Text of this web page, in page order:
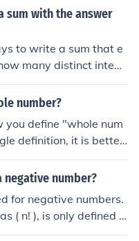
the distance between
absolute difference b
- b| ), which gives yo
the distance irrespecti
sum with the answer
to write a sum that e
many distinct intege
be added together to
can vary significa
integers, or allowing r
there are infinit
using different positive
negative intege
such as using a fixed n
integers, the answer
number?
you define "whole num
definition, it is better
(except for the
instead talk about "i
about.
negative number?
for negative numbers.
( n! ), is only defined f
( n! = n \times (n-1) \tim